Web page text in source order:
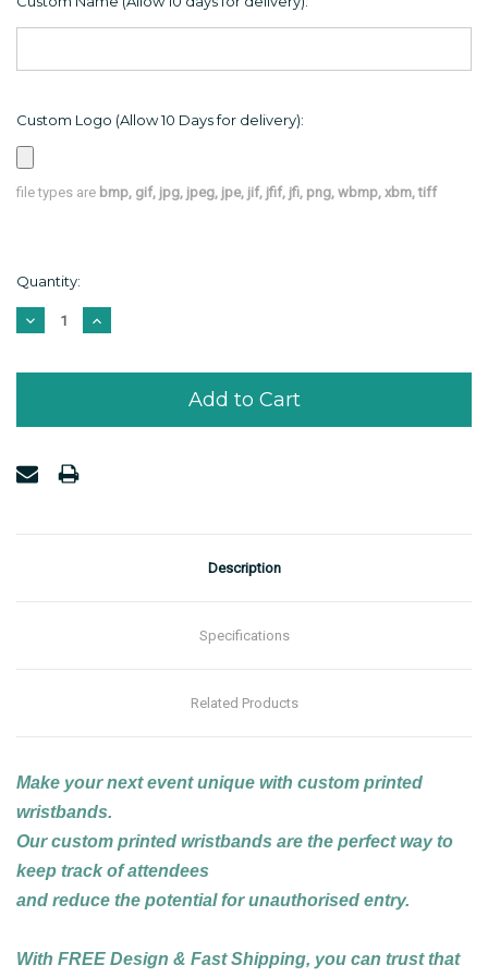
Custom Logo (Allow 10 Days for delivery):
file types are bmp, gif, jpg, jpeg, jpe, jif, jfif, jfi, png, wbmp, xbm, tiff
Current
Quantity:
Decrease
Quantity:
Increase
Quantity:
Description
Specifications
Related Products
Make your next event unique with custom printed
wristbands.
Our custom printed wristbands are the perfect way to
keep track of attendees
and reduce the potential for unauthorised entry.
With FREE Design & Fast Shipping, you can trust that